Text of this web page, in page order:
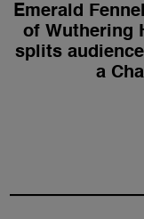
Emerald
of Wuthering
splits
a